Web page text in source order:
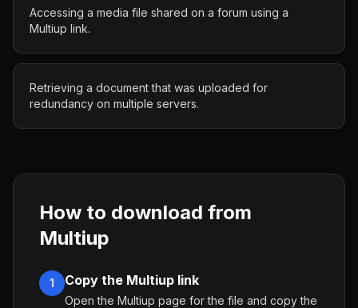
Accessing a media file shared on a forum using a
Multiup link.
Retrieving a document that was uploaded for
redundancy on multiple servers.
How to download from
Multiup
1 Copy the Multiup link
Open the Multiup page for the file and copy the